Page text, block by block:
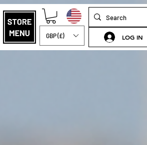
GBP (£) LOG IN